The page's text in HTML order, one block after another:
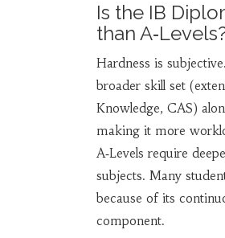
Is the IB
than
Hardness is
broader skill set
Knowledge, CAS)
making it more
A‑Levels require
subjects. Many
because of its
component.